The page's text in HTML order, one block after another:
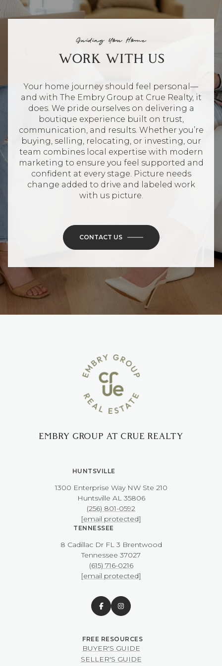
Guiding You Home
WORK WITH US
Your home journey should feel personal—
and with The Embry Group at Crue Realty, it
does. We pride ourselves on delivering a
boutique experience built on trust,
communication, and results. Whether you’re
buying, selling, relocating, or investing, our
team combines local expertise with modern
marketing to ensure you feel supported and
confident at every stage. Picture needs
change added to drive and labeled work
with us picture.
CONTACT US
EMBRY GROUP AT CRUE REALTY
HUNTSVILLE
1300 Enterprise Way NW ​​​​​​​Ste 210
​​​​​​​Huntsville AL 35806
(256) 801-0592
[email protected]
TENNESSEE
8 Cadillac Dr FL 3 Brentwood
​​​​​​​Tennessee 37027
(615) 716-0216
[email protected]
BUYER'S GUIDE
SELLER'S GUIDE